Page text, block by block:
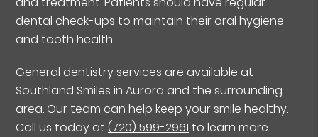
dental check-ups to maintain their oral hygiene
and tooth health.
General dentistry services are available at
Southland Smiles in Aurora and the surrounding
area. Our team can help keep your smile healthy.
Call us today at(720) 599-2961 to learn more